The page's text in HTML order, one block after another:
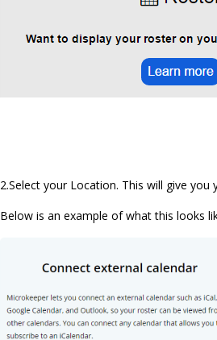
2.Select your Location. This will give
Below is an example of what this looks